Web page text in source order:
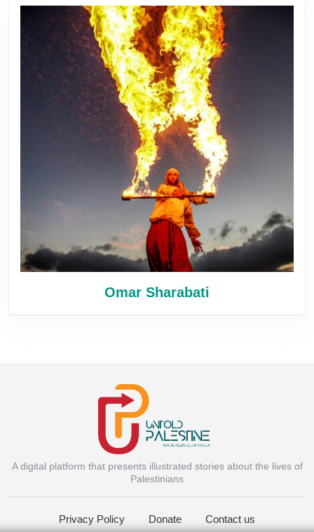
Omar Sharabati
A digital platform that presents illustrated stories about the lives of
Palestinians
Privacy Policy Donate Contact us
Instagram
Facebook Messenger